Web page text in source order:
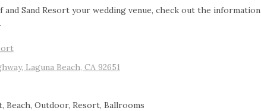
Sand Resort your wedding venue, check out the information
Laguna Beach, CA 92651
Beach, Outdoor, Resort, Ballrooms